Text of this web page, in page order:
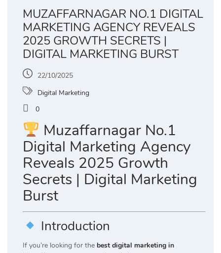
MUZAFFARNAGAR NO.1 DIGITAL
MARKETING AGENCY REVEALS
2025 GROWTH SECRETS |
DIGITAL MARKETING BURST
22/10/2025
Digital Marketing
0
Muzaffarnagar No.1
Digital Marketing Agency
Reveals 2025 Growth
Secrets | Digital Marketing
Burst
Introduction
If you’re looking for the best digital marketing in